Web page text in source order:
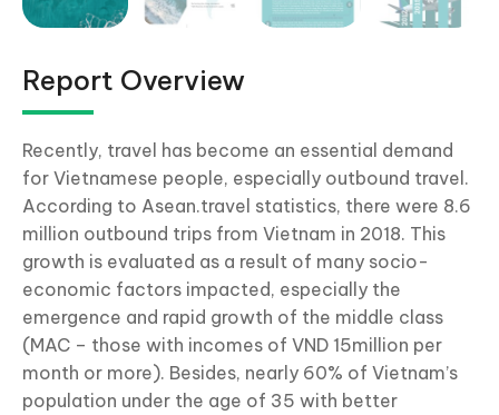
Report Overview
Recently, travel has become an essential demand
for Vietnamese people, especially outbound travel.
According to Asean.travel statistics, there were 8.6
million outbound trips from Vietnam in 2018. This
growth is evaluated as a result of many socio-
economic factors impacted, especially the
emergence and rapid growth of the middle class
(MAC – those with incomes of VND 15million per
month or more). Besides, nearly 60% of Vietnam’s
population under the age of 35 with better